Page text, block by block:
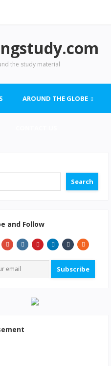
the study material
AROUND THE GLOBE
Search
and Follow
Subscribe